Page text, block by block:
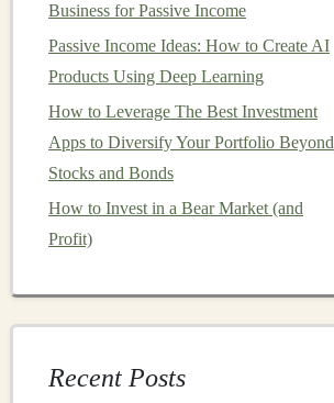
Business for Passive Income
Passive Income Ideas: How to Create AI
Products Using Deep Learning
How to Leverage The Best Investment
Apps to Diversify Your Portfolio Beyond
Stocks and Bonds
How to Invest in a Bear Market (and
Profit)
Recent Posts